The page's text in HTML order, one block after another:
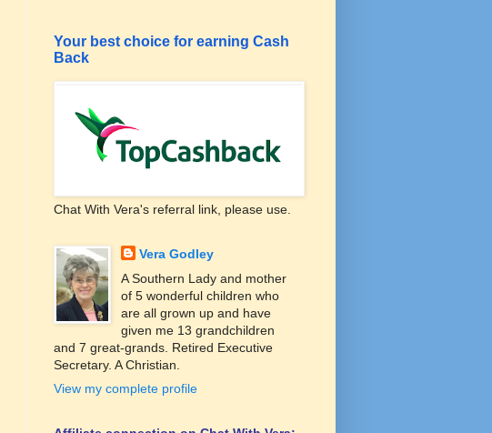
Your best choice for earning Cash
Back
Chat With Vera's referral link, please use.
Vera Godley
A Southern Lady and mother
of 5 wonderful children who
are all grown up and have
given me 13 grandchildren
and 7 great-grands. Retired Executive
Secretary. A Christian.
View my complete profile